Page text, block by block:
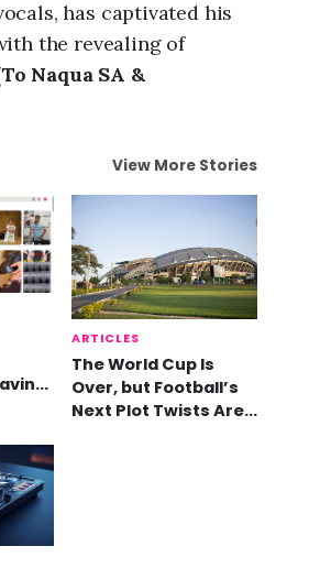
has captivated his
the revealing of
Naqua SA &
View More Stories
ARTICLES
The World Cup Is
Over, but Football’s
Next Plot Twists Are